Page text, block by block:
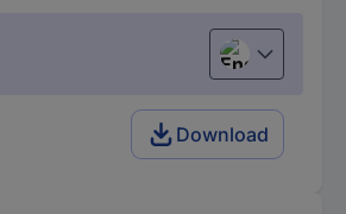
English
Download